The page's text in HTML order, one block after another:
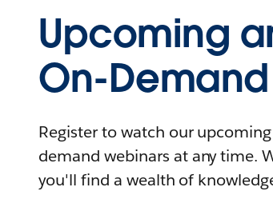
Upcoming
On-
Register to watch our
demand webinars at any time.
you'll find a wealth of